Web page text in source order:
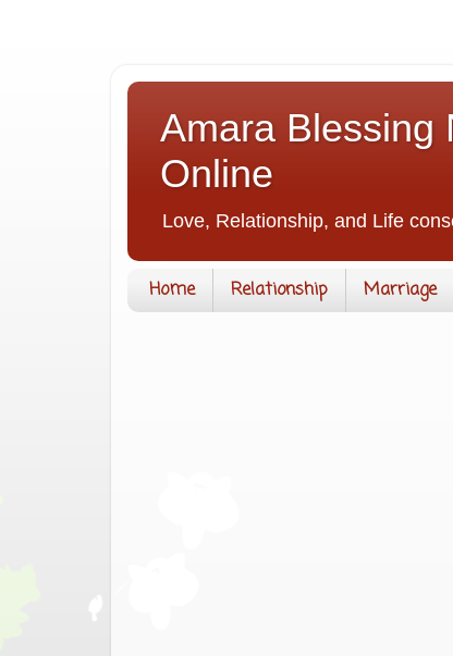
Amara Blessing
Online
Love, Relationship, and Life
Home Relationship Marriage